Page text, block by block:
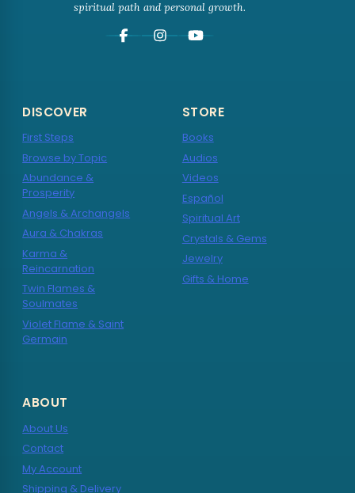
spiritual path and personal growth.
DISCOVER
First Steps
Browse by Topic
Abundance &
Prosperity
Angels & Archangels
Aura & Chakras
Karma &
Reincarnation
Twin Flames &
Soulmates
Violet Flame & Saint
Germain
STORE
Books
Audios
Videos
Español
Spiritual Art
Crystals & Gems
Jewelry
Gifts & Home
ABOUT
About Us
Contact
My Account
Shipping & Delivery